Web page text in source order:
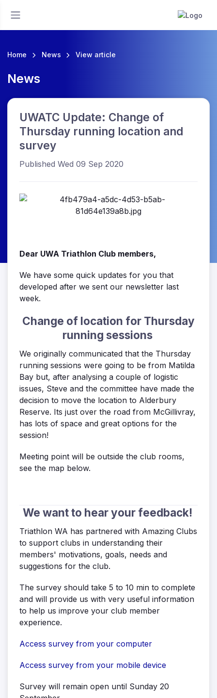
Home News View article
News
UWATC Update: Change of
Thursday running location and
survey
Published Wed 09 Sep 2020
Dear UWA Triathlon Club members,
We have some quick updates for you that
developed after we sent our newsletter last
week.
Change of location for Thursday
running sessions
We originally communicated that the Thursday
running sessions were going to be from Matilda
Bay but, after analysing a couple of logistic
issues, Steve and the committee have made the
decision to move the location to Alderbury
Reserve. Its just over the road from McGillivray,
has lots of space and great options for the
session!
Meeting point will be outside the club rooms,
see the map below.
We want to hear your feedback!
Triathlon WA has partnered with Amazing Clubs
to support clubs in understanding their
members' motivations, goals, needs and
suggestions for the club.
The survey should take 5 to 10 min to complete
and will provide us with very useful information
to help us improve your club member
experience.
Access survey from your computer
Access survey from your mobile device
Survey will remain open until Sunday 20